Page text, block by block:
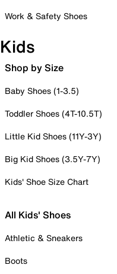
Work & Safety Shoes
Kids
Shop by Size
Baby Shoes (1-3.5)
Toddler Shoes (4T-10.5T)
Little Kid Shoes (11Y-3Y)
Big Kid Shoes (3.5Y-7Y)
Kids' Shoe Size Chart
All Kids' Shoes
Athletic & Sneakers
Boots